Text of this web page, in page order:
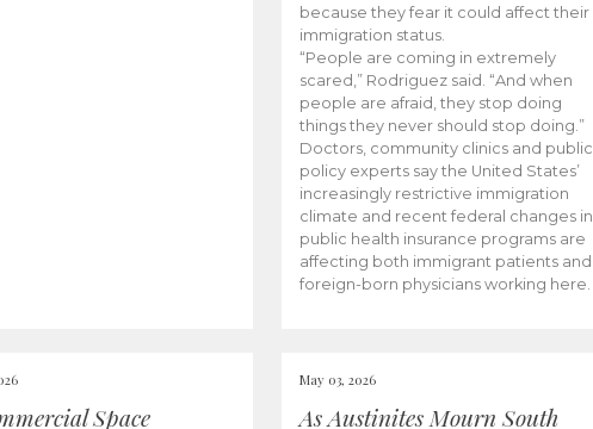
because they fear it could affect their
immigration status.
“People are coming in extremely
scared,” Rodriguez said. “And when
people are afraid, they stop doing
things they never should stop doing.”
Doctors, community clinics and public
policy experts say the United States’
increasingly restrictive immigration
climate and recent federal changes in
public health insurance programs are
affecting both immigrant patients and
foreign-born physicians working here.
Space
May 03, 2026
As Austinites Mourn South